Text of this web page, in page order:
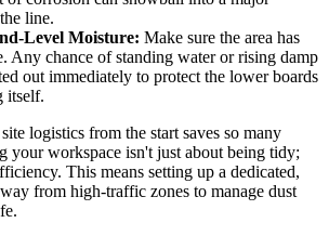
line.
Level Moisture: Make sure the area has
Any chance of standing water or rising damp
out immediately to protect the lower boards
itself.
logistics from the start saves so many
your workspace isn't just about being tidy;
This means setting up a dedicated,
from high-traffic zones to manage dust